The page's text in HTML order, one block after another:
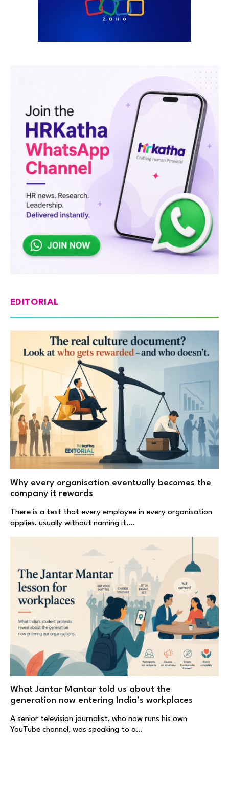
EDITORIAL
Why every organisation eventually becomes the
company it rewards
There is a test that every employee in every organisation
applies, usually without naming it.…
What Jantar Mantar told us about the
generation now entering India’s workplaces
A senior television journalist, who now runs his own
YouTube channel, was speaking to a…